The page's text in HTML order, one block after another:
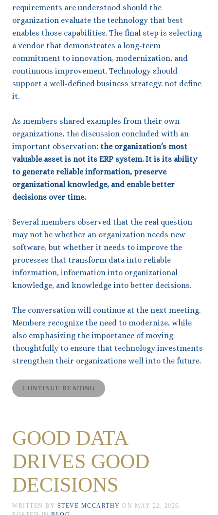
requirements are understood should the
organization evaluate the technology that best
enables those capabilities. The final step is selecting
a vendor that demonstrates a long-term
commitment to innovation, modernization, and
continuous improvement. Technology should
support a well-defined business strategy. not define
it.
As members shared examples from their own
organizations, the discussion concluded with an
important observation: the organization’s most
valuable asset is not its ERP system. It is its ability
to generate reliable information, preserve
organizational knowledge, and enable better
decisions over time.
Several members observed that the real question
may not be whether an organization needs new
software, but whether it needs to improve the
processes that transform data into reliable
information, information into organizational
knowledge, and knowledge into better decisions.
The conversation will continue at the next meeting.
Members recognize the need to modernize, while
also emphasizing the importance of moving
thoughtfully to ensure that technology investments
strengthen their organizations well into the future.
CONTINUE READING
GOOD DATA
DRIVES GOOD
DECISIONS
WRITTEN BY STEVE MCCARTHY ON MAY 22, 2026 .